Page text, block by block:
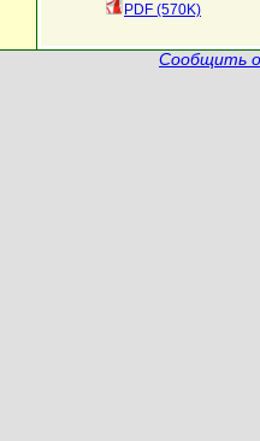
PDF (570K)
Сообщить о